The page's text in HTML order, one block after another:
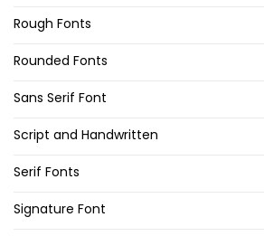
Rough Fonts
Rounded Fonts
Sans Serif Font
Script and Handwritten
Serif Fonts
Signature Font